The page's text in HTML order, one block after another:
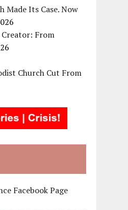
Made Its Case. Now
Creator: From
Church Cut From
Facebook Page